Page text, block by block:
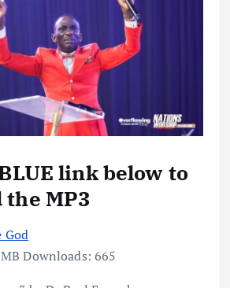
link below to
MP3
God
Downloads: 665